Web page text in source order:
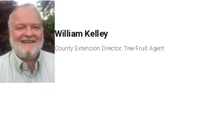
William Kelley
County Extension Director, Tree Fruit Agent